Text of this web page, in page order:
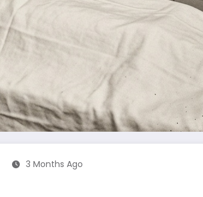
3 Months Ago